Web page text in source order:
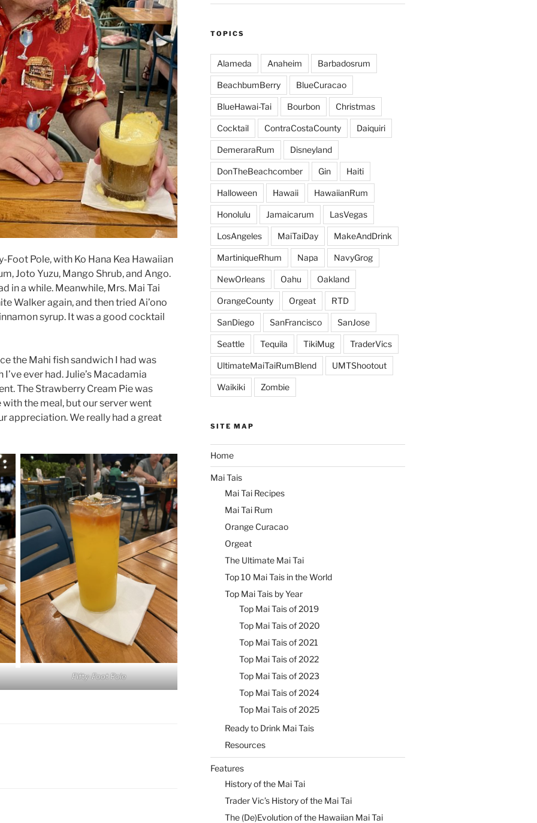
Pole, with Ko Hana Kea Hawaiian
Joto Yuzu, Mango Shrub, and Ango.
in a while. Meanwhile, Mrs. Mai Tai
Walker again, and then tried Ai’ono
syrup. It was a good cocktail
the Mahi fish sandwich I had was
ever had. Julie’s Macadamia
The Strawberry Cream Pie was
the meal, but our server went
appreciation. We really had a great
Fifty-Foot Pole
TOPICS
Alameda Anaheim Barbadosrum
BeachbumBerry BlueCuracao
BlueHawai-Tai Bourbon Christmas
Cocktail ContraCostaCounty Daiquiri
DemeraraRum Disneyland
DonTheBeachcomber Gin Haiti
Halloween Hawaii HawaiianRum
Honolulu Jamaicarum LasVegas
LosAngeles MaiTaiDay MakeAndDrink
MartiniqueRhum Napa NavyGrog
NewOrleans Oahu Oakland
OrangeCounty Orgeat RTD
SanDiego SanFrancisco SanJose
Seattle Tequila TikiMug TraderVics
UltimateMaiTaiRumBlend UMTShootout
Waikiki Zombie
SITE MAP
Home
Mai Tais
Mai Tai Recipes
Mai Tai Rum
Orange Curacao
Orgeat
The Ultimate Mai Tai
Top 10 Mai Tais in the World
Top Mai Tais by Year
Top Mai Tais of 2019
Top Mai Tais of 2020
Top Mai Tais of 2021
Top Mai Tais of 2022
Top Mai Tais of 2023
Top Mai Tais of 2024
Top Mai Tais of 2025
Ready to Drink Mai Tais
Resources
Features
History of the Mai Tai
Trader Vic’s History of the Mai Tai
The (De)Evolution of the Hawaiian Mai Tai